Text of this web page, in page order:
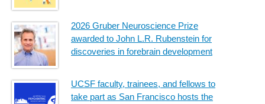
2026 Gruber Neuroscience Prize
awarded to John L.R. Rubenstein for
discoveries in forebrain development
UCSF faculty, trainees, and fellows to
take part as San Francisco hosts the